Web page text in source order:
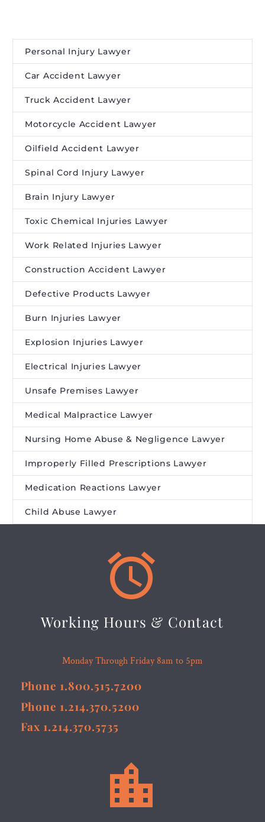
Personal Injury Lawyer
Car Accident Lawyer
Truck Accident Lawyer
Motorcycle Accident Lawyer
Oilfield Accident Lawyer
Spinal Cord Injury Lawyer
Brain Injury Lawyer
Toxic Chemical Injuries Lawyer
Work Related Injuries Lawyer
Construction Accident Lawyer
Defective Products Lawyer
Burn Injuries Lawyer
Explosion Injuries Lawyer
Electrical Injuries Lawyer
Unsafe Premises Lawyer
Medical Malpractice Lawyer
Nursing Home Abuse & Negligence Lawyer
Improperly Filled Prescriptions Lawyer
Medication Reactions Lawyer
Child Abuse Lawyer


Working Hours & Contact
Monday Through Friday 8am to 5pm
Phone 1.800.515.7200
Phone 1.214.370.5200
Fax 1.214.370.5735

